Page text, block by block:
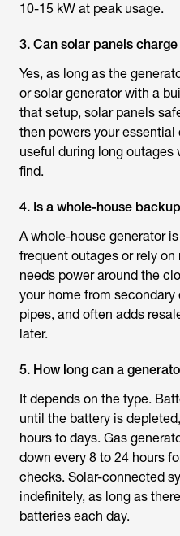
10-15 kW at peak usage.
3. Can solar panels
Yes, as long as the
or solar generator with a
that setup, solar panels
then powers your
useful during long outages
find.
4. Is a whole-house
A whole-house generator
frequent outages or rely
needs power around the
your home from
pipes, and often adds
later.
5. How long can a
It depends on the type.
until the battery is
hours to days. Gas
down every 8 to 24 hours
checks. Solar-connected
indefinitely, as long as
batteries each day.